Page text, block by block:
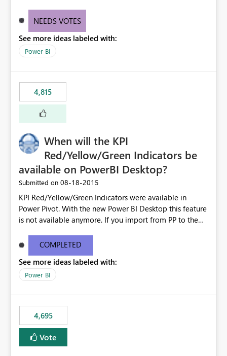
these totals separately will empower report creators to
need for more control and customization in reporting.
NEEDS VOTES
See more ideas labeled with:
Power BI
4,815
When will the KPI
Red/Yellow/Green Indicators be
available on PowerBI Desktop?
Submitted on ‎08-18-2015
KPI Red/Yellow/Green Indicators were available in
Power Pivot. With the new Power BI Desktop this feature
is not available anymore. If you import from PP to the
Will the Red/Yellow/Green Indicators be added back to
PowerBI Desktop? If so When?
COMPLETED
See more ideas labeled with:
Power BI
4,695
Vote